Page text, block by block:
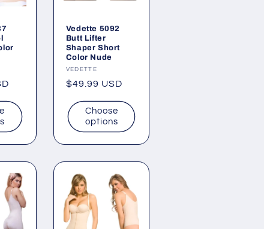
Vedette 5092
Butt Lifter
Shaper Short
Color Nude
Vendor:
VEDETTE
Regular
$49.99 USD
Choose
options